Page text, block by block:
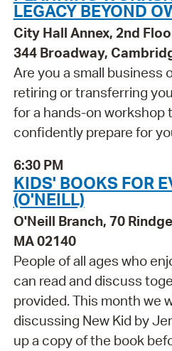
LEGACY BEYOND
City Hall Annex, 2nd
344 Broadway,
Are you a small business
retiring or transferring
for a hands-on workshop
confidently prepare for
6:30 PM
KIDS' BOOKS FOR
(O'NEILL)
O'Neill Branch, 70
MA 02140
People of all ages who
can read and discuss
provided. This month we
discussing New Kid by
up a copy of the book